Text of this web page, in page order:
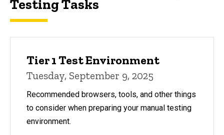
Testing Tasks
Tier 1 Test Environment
Tuesday, September 9, 2025
Recommended browsers, tools, and other things
to consider when preparing your manual testing
environment.